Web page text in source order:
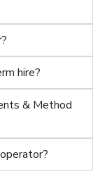
hire?
& Method